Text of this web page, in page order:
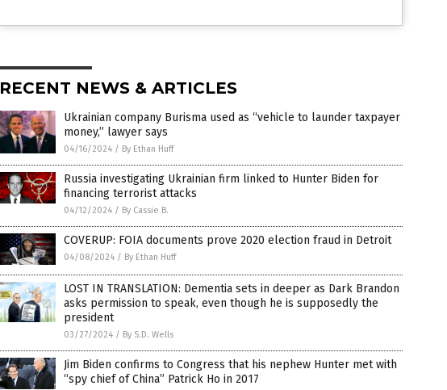
RECENT NEWS & ARTICLES
Ukrainian company Burisma used as “vehicle to launder taxpayer
money,” lawyer says
04/16/2024 / By Ethan Huff
Russia investigating Ukrainian firm linked to Hunter Biden for
financing terrorist attacks
04/12/2024 / By Cassie B.
COVERUP: FOIA documents prove 2020 election fraud in Detroit
04/08/2024 / By Ethan Huff
LOST IN TRANSLATION: Dementia sets in deeper as Dark Brandon
asks permission to speak, even though he is supposedly the
president
03/27/2024 / By S.D. Wells
Jim Biden confirms to Congress that his nephew Hunter met with
“spy chief of China” Patrick Ho in 2017